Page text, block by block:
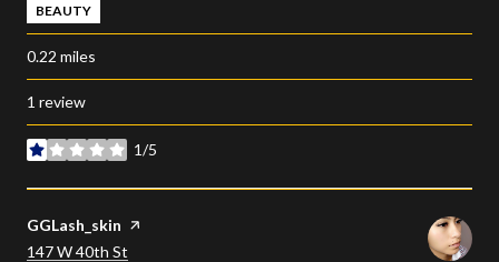
BEAUTY
0.22 miles
1 review
1/5
stars
Visit the
GGLash_skin page on Yelp
Search
147 W 40th St